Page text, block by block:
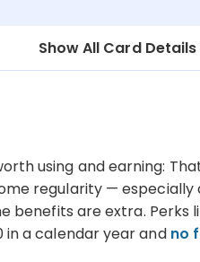
Show All Card Details
using and earning:
regularity —
benefits are extra. Perks
in a calendar year and no